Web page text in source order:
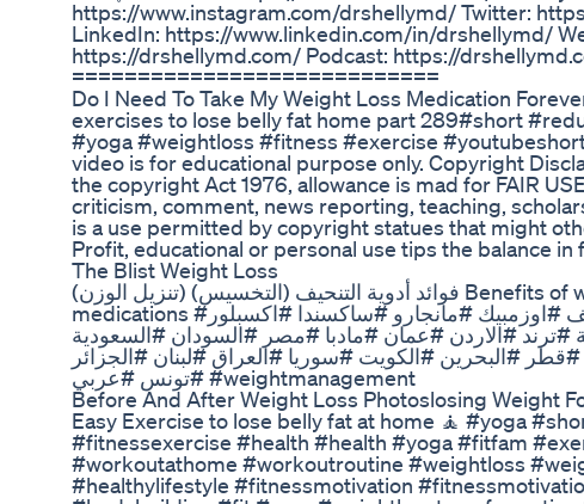
https://www.instagram.com/drshellymd/ Twitter:
LinkedIn: https://www.linkedin.com/in/drshellymd/
https://drshellymd.com/ Podcast: https://
============================
Do I Need To Take My Weight Loss Medication
exercises to lose belly fat home part 289#short
#yoga #weightloss #fitness #exercise
video is for educational purpose only. Copyright
the copyright Act 1976, allowance is mad for FAIR
criticism, comment, news reporting, teaching,
is a use permitted by copyright statues that might
Profit, educational or personal use tips the balance in
The Blist Weight Loss
فوائد أدوية التنحيف (التخسيس) (تنزيل الوزن) Benefits of weight management
medications #تنزيل_وزن #تخسيس #تنحيف #اوزمبيك #مانجارو #ساكسندا #اكسبلور
#الاردن #عمان #مادبا #مصر #السودان #السعودية
#البحرين #الكويت #سوريا #العراق #لبنان #الجزائر
#تونس #عربي #weightmanagement
Before And After Weight Loss Photoslosing Weight
Easy Exercise to lose belly fat at home 🧘 #yoga
#fitnessexercise #health #health #yoga #fitfam
#workoutathome #workoutroutine #weightloss
#healthylifestyle #fitnessmotivation